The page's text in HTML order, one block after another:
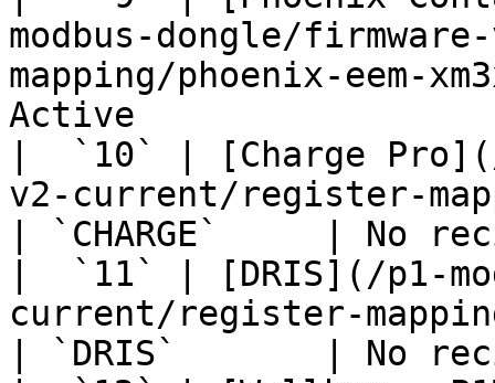
modbus-dongle/
mapping/phoenix-eem-
Active
|  `10` | [Charge Pro](/
v2-current/register-
| `CHARGE`     | No
|  `11` | [DRIS](/p1-
current/register-
| `DRIS`       | No